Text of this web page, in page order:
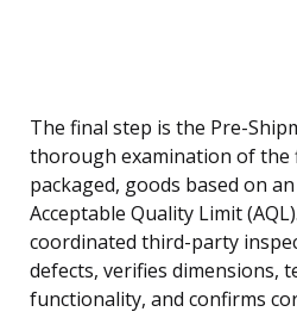
The final step is the Pre-
thorough examination of the
packaged, goods based on
Acceptable Quality Limit
coordinated third-party
defects, verifies dimensions,
functionality, and confirms